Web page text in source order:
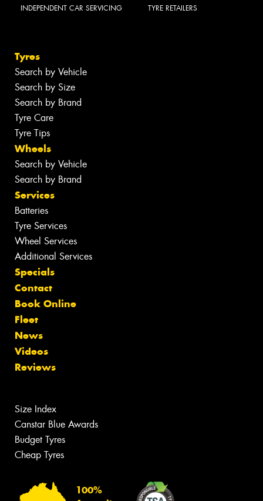
INDEPENDENT CAR SERVICING TYRE RETAILERS
Tyres
Search by Vehicle
Search by Size
Search by Brand
Tyre Care
Tyre Tips
Wheels
Search by Vehicle
Search by Brand
Services
Batteries
Tyre Services
Wheel Services
Additional Services
Specials
Contact
Book Online
Fleet
News
Videos
Reviews
Size Index
Canstar Blue Awards
Budget Tyres
Cheap Tyres
100%